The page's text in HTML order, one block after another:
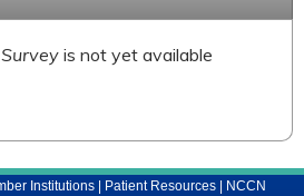
is not yet available
Institutions| Patient Resources|
NCCN